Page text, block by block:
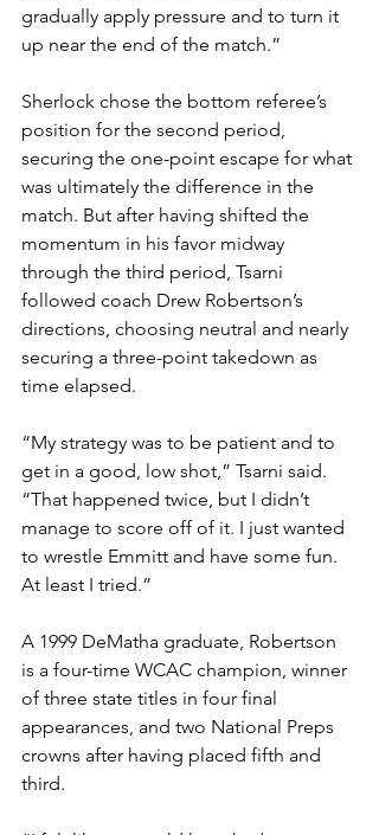
gradually apply pressure and to turn it
up near the end of the match.”
Sherlock chose the bottom referee’s
position for the second period,
securing the one-point escape for what
was ultimately the difference in the
match. But after having shifted the
momentum in his favor midway
through the third period, Tsarni
followed coach Drew Robertson’s
directions, choosing neutral and nearly
securing a three-point takedown as
time elapsed.
“My strategy was to be patient and to
get in a good, low shot,” Tsarni said.
“That happened twice, but I didn’t
manage to score off of it. I just wanted
to wrestle Emmitt and have some fun.
At least I tried.”
A 1999 DeMatha graduate, Robertson
is a four-time WCAC champion, winner
of three state titles in four final
appearances, and two National Preps
crowns after having placed fifth and
third.